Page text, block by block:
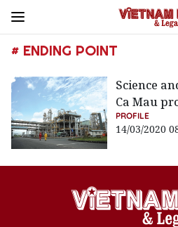
# ENDING POINT
Science
Ca Mau
PROFILE
14/03/2020